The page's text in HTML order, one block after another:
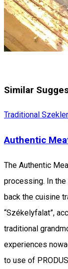
Similar
Traditional
Authentic
The Authentic
processing. In
back the cuisine
“Székelyfalat”,
traditional
experiences
to use of